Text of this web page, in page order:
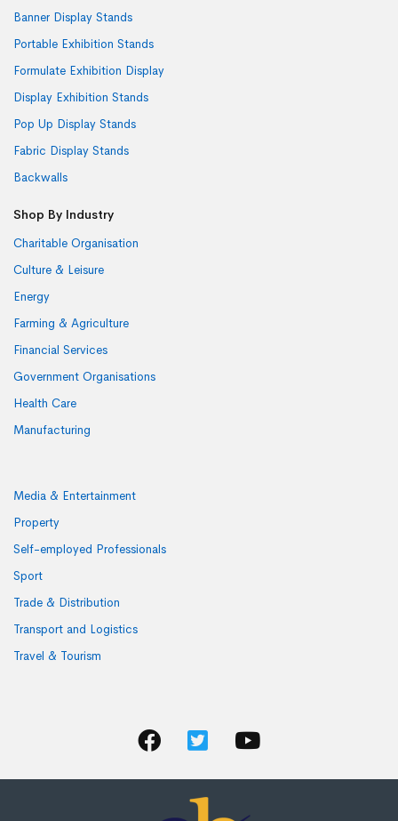
Banner Display Stands
Portable Exhibition Stands
Formulate Exhibition Display
Display Exhibition Stands
Pop Up Display Stands
Fabric Display Stands
Backwalls
Shop By Industry
Charitable Organisation
Culture & Leisure
Energy
Farming & Agriculture
Financial Services
Government Organisations
Health Care
Manufacturing
Media & Entertainment
Property
Self-employed Professionals
Sport
Trade & Distribution
Transport and Logistics
Travel & Tourism